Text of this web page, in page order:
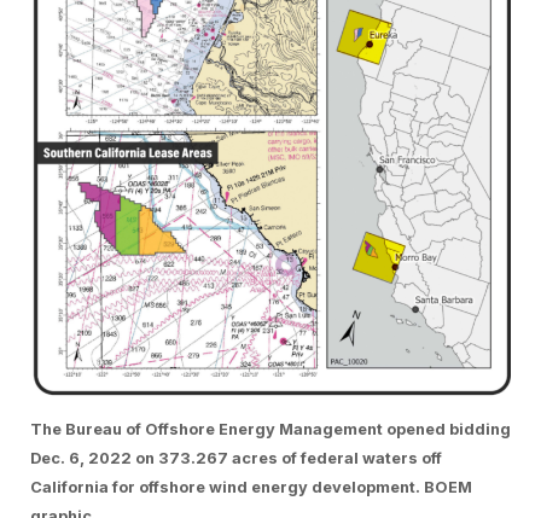
The Bureau of Offshore Energy Management opened bidding
Dec. 6, 2022 on 373.267 acres of federal waters off
California for offshore wind energy development. BOEM